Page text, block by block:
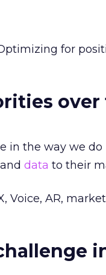
for
in the way we
data to their
Voice, AR,